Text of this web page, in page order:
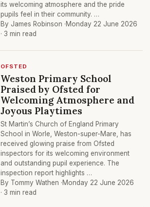
its welcoming atmosphere and the pride
pupils feel in their community. …
By James Robinson ·Monday 22 June 2026
· 3 min read
OFSTED
Weston Primary School
Praised by Ofsted for
Welcoming Atmosphere and
Joyous Playtimes
St Martin’s Church of England Primary
School in Worle, Weston-super-Mare, has
received glowing praise from Ofsted
inspectors for its welcoming environment
and outstanding pupil experience. The
inspection report highlights …
By Tommy Wathen ·Monday 22 June 2026
· 3 min read